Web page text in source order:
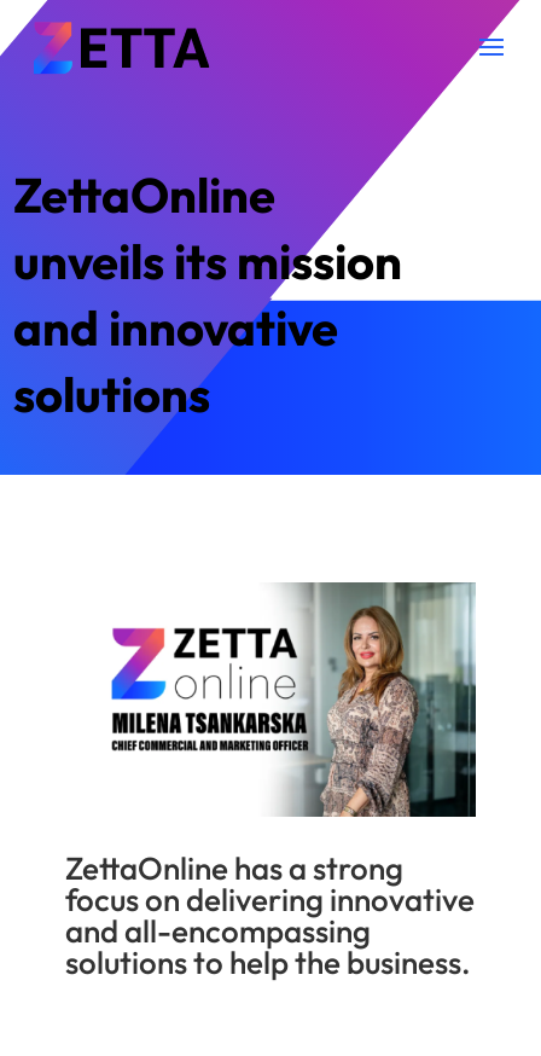
ZettaOnline
unveils its mission
and innovative
solutions
ZettaOnline has a strong
focus on delivering innovative
and all-encompassing
solutions to help the business.